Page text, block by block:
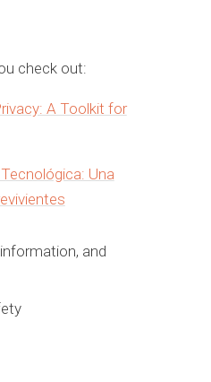
check out:
A Toolkit for
Una
and